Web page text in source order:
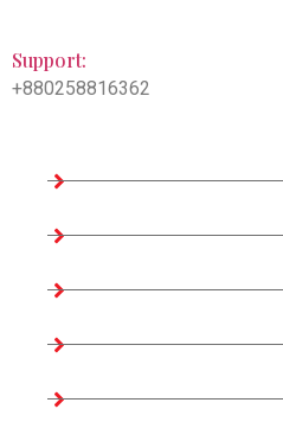
Support:
+880258816362
Home
About us
Teams
Company Profile
Associates Factories